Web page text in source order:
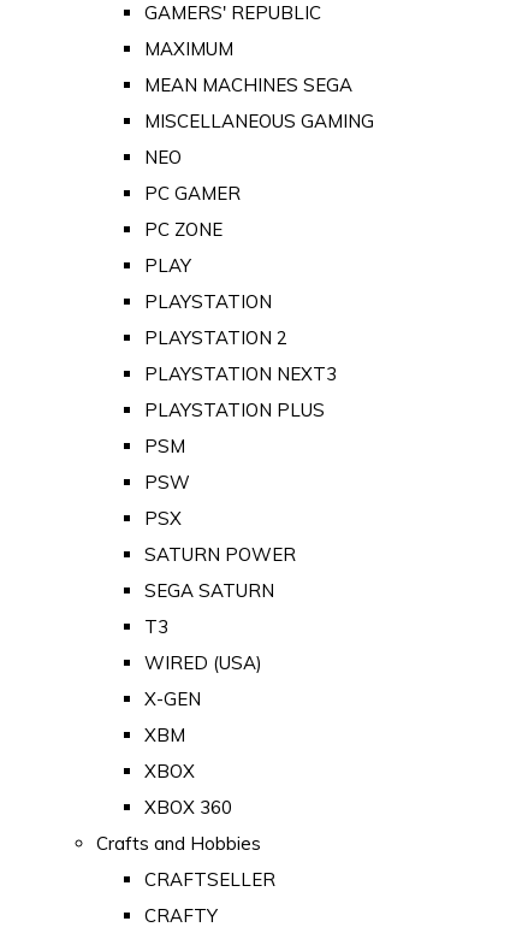
GAMERS' REPUBLIC
MAXIMUM
MEAN MACHINES SEGA
MISCELLANEOUS GAMING
NEO
PC GAMER
PC ZONE
PLAY
PLAYSTATION
PLAYSTATION 2
PLAYSTATION NEXT3
PLAYSTATION PLUS
PSM
PSW
PSX
SATURN POWER
SEGA SATURN
T3
WIRED (USA)
X-GEN
XBM
XBOX
XBOX 360
Crafts and Hobbies
CRAFTSELLER
CRAFTY